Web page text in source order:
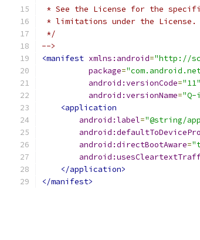
* See the License for the
* limitations under the License.
*/
-->
<manifest xmlns:android="http://
package=
android:versionCode="11"
android:versionName=
<application
android:label="@string/
android:directBootAware=
</application>
</manifest>